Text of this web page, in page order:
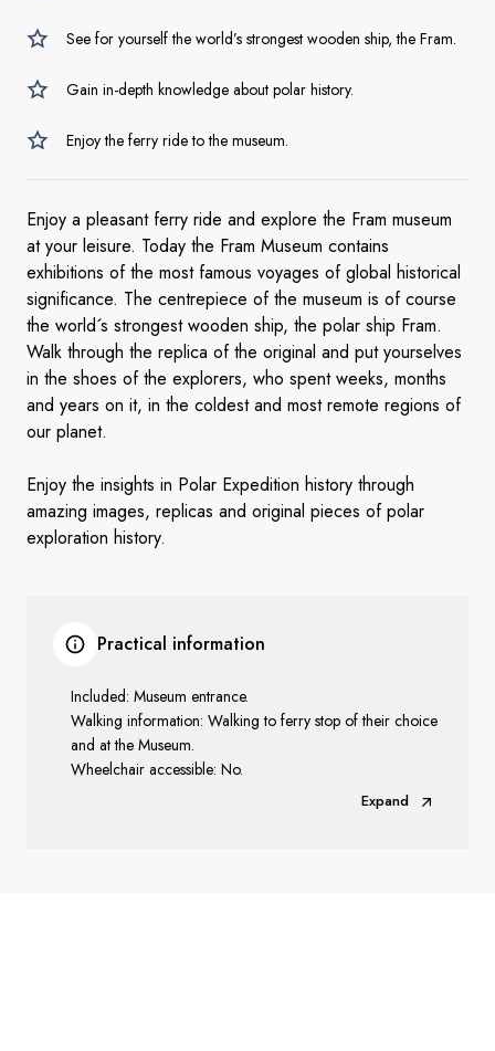
See for yourself the world’s strongest wooden ship, the Fram.
Gain in-depth knowledge about polar history.
Enjoy the ferry ride to the museum.
Enjoy a pleasant ferry ride and explore the Fram museum
at your leisure. Today the Fram Museum contains
exhibitions of the most famous voyages of global historical
significance. The centrepiece of the museum is of course
the world´s strongest wooden ship, the polar ship Fram.
Walk through the replica of the original and put yourselves
in the shoes of the explorers, who spent weeks, months
and years on it, in the coldest and most remote regions of
our planet.
Enjoy the insights in Polar Expedition history through
amazing images, replicas and original pieces of polar
exploration history.
Practical information
Included: Museum entrance.
Walking information: Walking to ferry stop of their choice
and at the Museum.
Wheelchair accessible: No.
Expand